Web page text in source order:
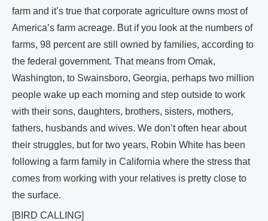
farm and it’s true that corporate agriculture owns most of
America’s farm acreage. But if you look at the numbers of
farms, 98 percent are still owned by families, according to
the federal government. That means from Omak,
Washington, to Swainsboro, Georgia, perhaps two million
people wake up each morning and step outside to work
with their sons, daughters, brothers, sisters, mothers,
fathers, husbands and wives. We don’t often hear about
their struggles, but for two years, Robin White has been
following a farm family in California where the stress that
comes from working with your relatives is pretty close to
the surface.
[BIRD CALLING]